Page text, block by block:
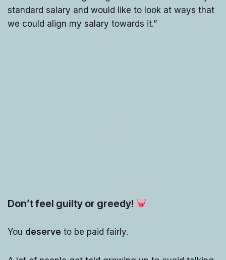
standard salary and would like to look at ways that
we could align my salary towards it.”
Don’t feel guilty or greedy!
You deserve to be paid fairly.